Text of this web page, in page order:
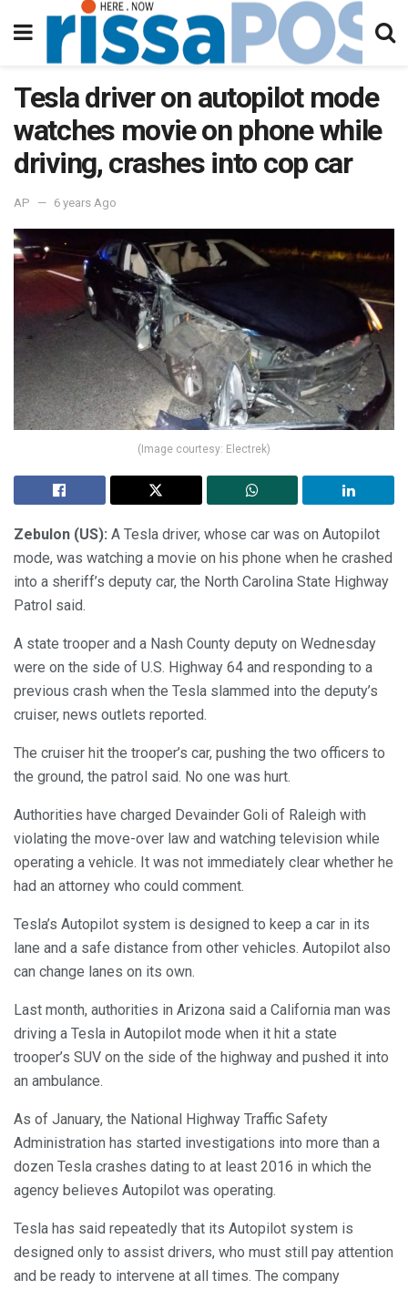
Tesla driver on autopilot mode
watches movie on phone while
driving, crashes into cop car
AP 6 years Ago
(Image courtesy: Electrek)
Zebulon (US): A Tesla driver, whose car was on Autopilot
mode, was watching a movie on his phone when he crashed
into a sheriff’s deputy car, the North Carolina State Highway
Patrol said.
A state trooper and a Nash County deputy on Wednesday
were on the side of U.S. Highway 64 and responding to a
previous crash when the Tesla slammed into the deputy’s
cruiser, news outlets reported.
The cruiser hit the trooper’s car, pushing the two officers to
the ground, the patrol said. No one was hurt.
Authorities have charged Devainder Goli of Raleigh with
violating the move-over law and watching television while
operating a vehicle. It was not immediately clear whether he
had an attorney who could comment.
Tesla’s Autopilot system is designed to keep a car in its
lane and a safe distance from other vehicles. Autopilot also
can change lanes on its own.
Last month, authorities in Arizona said a California man was
driving a Tesla in Autopilot mode when it hit a state
trooper’s SUV on the side of the highway and pushed it into
an ambulance.
As of January, the National Highway Traffic Safety
Administration has started investigations into more than a
dozen Tesla crashes dating to at least 2016 in which the
agency believes Autopilot was operating.
Tesla has said repeatedly that its Autopilot system is
designed only to assist drivers, who must still pay attention
and be ready to intervene at all times. The company